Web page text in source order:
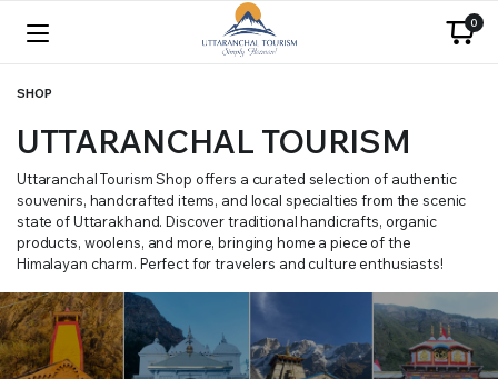
0
SHOP
UTTARANCHAL TOURISM
Uttaranchal Tourism Shop offers a curated selection of authentic
souvenirs, handcrafted items, and local specialties from the scenic
state of Uttarakhand. Discover traditional handicrafts, organic
products, woolens, and more, bringing home a piece of the
Himalayan charm. Perfect for travelers and culture enthusiasts!